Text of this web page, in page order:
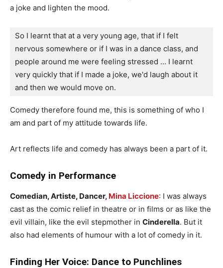
a joke and lighten the mood.
So I learnt that at a very young age, that if I felt
nervous somewhere or if I was in a dance class, and
people around me were feeling stressed ... I learnt
very quickly that if I made a joke, we'd laugh about it
and then we would move on.
Comedy therefore found me, this is something of who I
am and part of my attitude towards life.
Art reflects life and comedy has always been a part of it.
Comedy in Performance
Comedian, Artiste, Dancer, Mina Liccione: I was always
cast as the comic relief in theatre or in films or as like the
evil villain, like the evil stepmother in Cinderella. But it
also had elements of humour with a lot of comedy in it.
Finding Her Voice: Dance to Punchlines